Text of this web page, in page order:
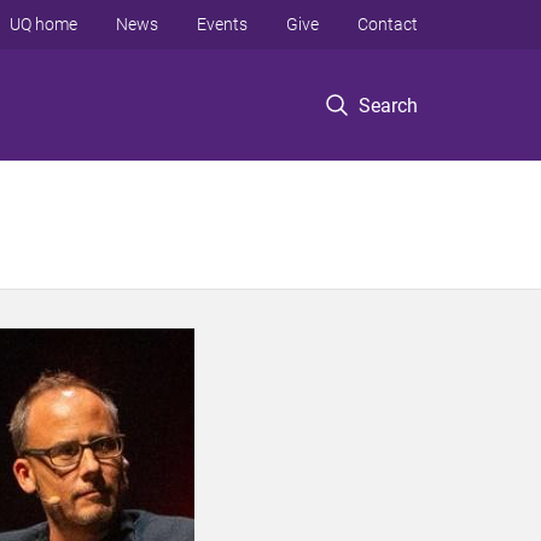
Search
UQ home News Events Give Contact